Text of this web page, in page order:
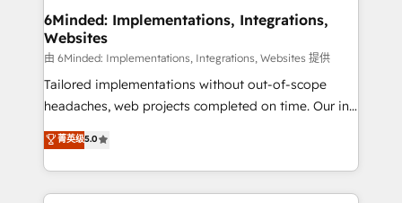
Reporting & Analytics · GTM Architecture · Sales &
Marketing Enablement If you’re ready to elevate
HubSpot from “just your CRM” to your growth
infrastructure—let’s talk.
6Minded: Implementations, Integrations,
Websites
由 6Minded: Implementations, Integrations, Websites 提供
Tailored implementations without out-of-scope
headaches, web projects completed on time. Our in-
house team of certified CRM architects, experts,
developers, designers, and marketers handles all
aspects of your HubSpot. ✨ 400+ global clients ✨
100+ seamless migrations from 15+ different CRMs
菁英级5.0